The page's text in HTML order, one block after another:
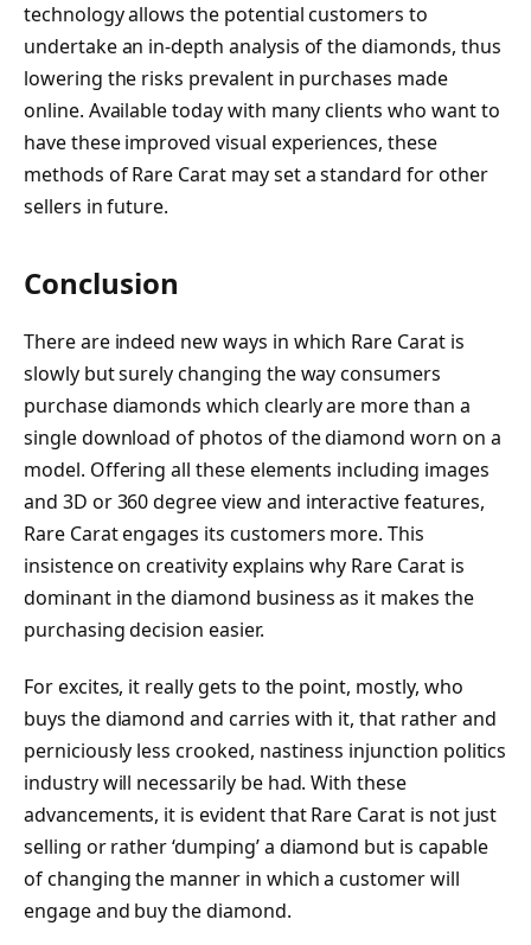
technology allows the potential customers to
undertake an in-depth analysis of the diamonds, thus
lowering the risks prevalent in purchases made
online. Available today with many clients who want to
have these improved visual experiences, these
methods of Rare Carat may set a standard for other
sellers in future.
Conclusion
There are indeed new ways in which Rare Carat is
slowly but surely changing the way consumers
purchase diamonds which clearly are more than a
single download of photos of the diamond worn on a
model. Offering all these elements including images
and 3D or 360 degree view and interactive features,
Rare Carat engages its customers more. This
insistence on creativity explains why Rare Carat is
dominant in the diamond business as it makes the
purchasing decision easier.
For excites, it really gets to the point, mostly, who
buys the diamond and carries with it, that rather and
perniciously less crooked, nastiness injunction politics
industry will necessarily be had. With these
advancements, it is evident that Rare Carat is not just
selling or rather ‘dumping’ a diamond but is capable
of changing the manner in which a customer will
engage and buy the diamond.